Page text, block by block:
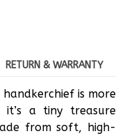
RETURN & WARRANTY
is more
a tiny treasure
from soft, high-